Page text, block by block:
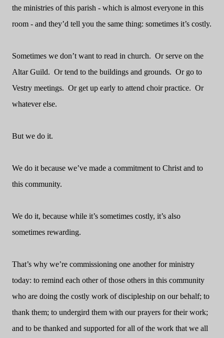
the ministries of this parish - which is almost everyone in this
room - and they’d tell you the same thing: sometimes it’s costly.
Sometimes we don’t want to read in church. Or serve on the
Altar Guild. Or tend to the buildings and grounds. Or go to
Vestry meetings. Or get up early to attend choir practice. Or
whatever else.
But we do it.
We do it because we’ve made a commitment to Christ and to
this community.
We do it, because while it’s sometimes costly, it’s also
sometimes rewarding.
That’s why we’re commissioning one another for ministry
today: to remind each other of those others in this community
who are doing the costly work of discipleship on our behalf; to
thank them; to undergird them with our prayers for their work;
and to be thanked and supported for all of the work that we all